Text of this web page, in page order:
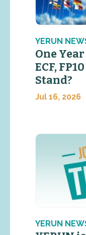
YERUN
One
ECF,
Stand?
Jul 16, 2026
YERUN